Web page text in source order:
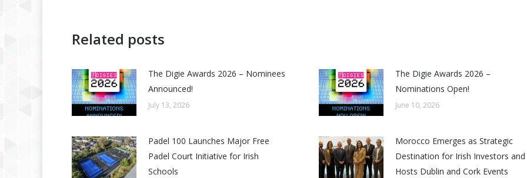
Related posts
The Digie Awards 2026 – Nominees
Announced!
July 13, 2026
The Digie Awards 2026 –
Nominations Open!
June 10, 2026
Padel 100 Launches Major Free
Padel Court Initiative for Irish
Schools
Morocco Emerges as Strategic
Destination for Irish Investors and
Hosts Dublin and Cork Events